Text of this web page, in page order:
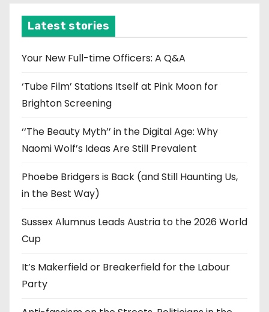
v
e
Latest stories
Your New Full-time Officers: A Q&A
‘Tube Film’ Stations Itself at Pink Moon for
Brighton Screening
‘‘The Beauty Myth’’ in the Digital Age: Why
Naomi Wolf’s Ideas Are Still Prevalent
Phoebe Bridgers is Back (and Still Haunting Us,
in the Best Way)
Sussex Alumnus Leads Austria to the 2026 World
Cup
It’s Makerfield or Breakerfield for the Labour
Party